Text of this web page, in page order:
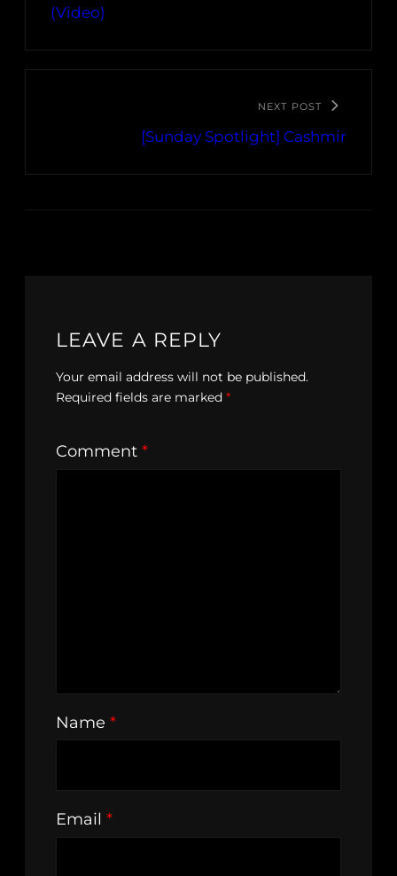
(Video)
NEXT POST
[Sunday Spotlight] Cashmir
LEAVE A REPLY
Your email address will not be published.
Required fields are marked *
Comment *
Name *
Email *